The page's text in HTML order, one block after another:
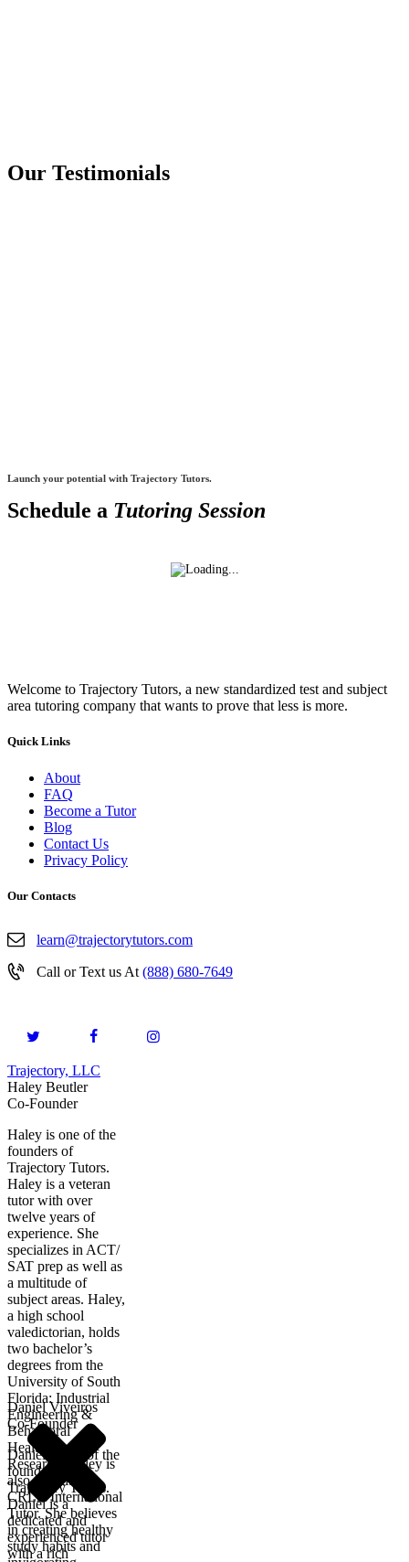
Our Testimonials
Launch your potential with Trajectory Tutors.
Schedule a Tutoring Session
Welcome to Trajectory Tutors, a new standardized test and subject
area tutoring company that wants to prove that less is more.
Quick Links
About
FAQ
Become a Tutor
Blog
Contact Us
Privacy Policy
Our Contacts
learn@trajectorytutors.com
Call or Text us At (888) 680-7649
Trajectory, LLC
Haley Beutler
Co-Founder
Haley is one of the
founders of
Trajectory Tutors.
Haley is a veteran
tutor with over
twelve years of
experience. She
specializes in ACT/
SAT prep as well as
a multitude of
subject areas. Haley,
a high school
valedictorian, holds
two bachelor’s
degrees from the
University of South
Florida: Industrial
Engineering &
Behavioral
Healthcare
Research. Haley is
also a certified
CRLA International
Tutor. She believes
in creating healthy
study habits and
Daniel Viveiros
Co-Founder
Daniel is one of the
founders of
Trajectory Tutors.
Daniel is a
dedicated and
experienced tutor
with a rich